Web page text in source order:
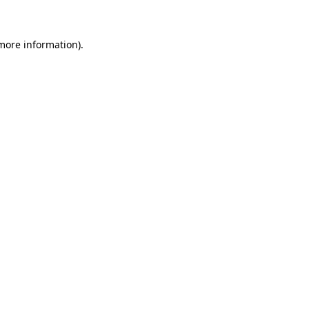
information).